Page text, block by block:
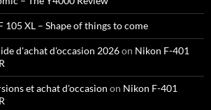
105 XL – Shape of things to come
d'achat d'occasion 2026on Nikon F-401
et achat d'occasion on Nikon F-401